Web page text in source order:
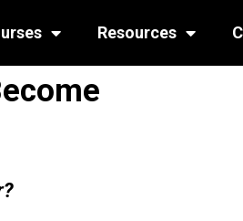
Resources